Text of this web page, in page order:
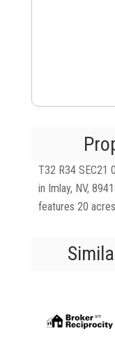
T32 R34 SEC21
in Imlay, NV,
features 20